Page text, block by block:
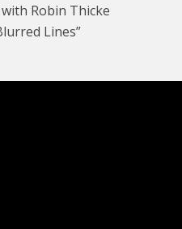
Robin Thicke
Lines”